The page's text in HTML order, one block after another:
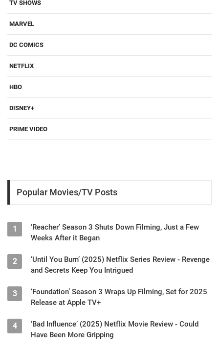
TV SHOWS
MARVEL
DC COMICS
NETFLIX
HBO
DISNEY+
PRIME VIDEO
Popular Movies/TV Posts
1
‘Reacher’ Season 3 Shuts Down Filming, Just a Few
Weeks After it Began
2
‘Until You Burn’ (2025) Netflix Series Review - Revenge
and Secrets Keep You Intrigued
3
‘Foundation’ Season 3 Wraps Up Filming, Set for 2025
Release at Apple TV+
4
‘Bad Influence’ (2025) Netflix Movie Review - Could
Have Been More Gripping